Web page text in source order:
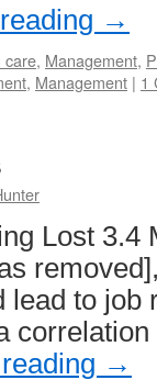
→
care, Management,
, Management | 1
Lost 3.4
to job
→